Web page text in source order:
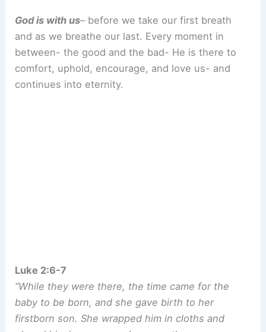
God is with us– before we take our first breath
and as we breathe our last. Every moment in
between- the good and the bad- He is there to
comfort, uphold, encourage, and love us- and
continues into eternity.
Luke 2:6-7
“While they were there, the time came for the
baby to be born, and she gave birth to her
firstborn son. She wrapped him in cloths and